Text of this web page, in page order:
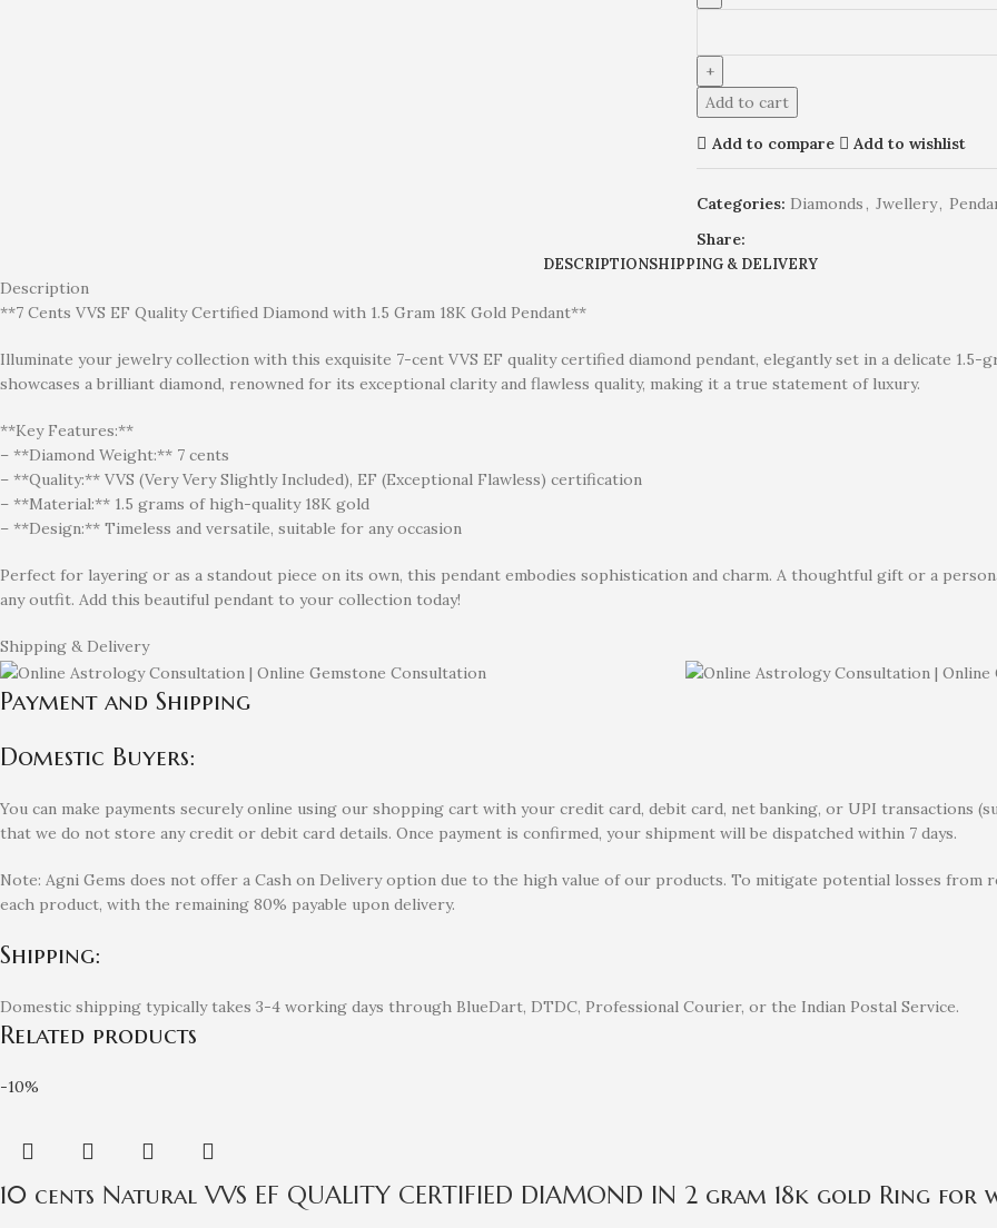
Add to cart
Add to compare Add to wishlist
Categories: Diamonds, Jwellery,
Share:
DESCRIPTIONSHIPPING & DELIVERY
Description
**7 Cents VVS EF Quality Certified Diamond with 1.5 Gram 18K Gold Pendant**
Illuminate your jewelry collection with this exquisite 7-cent VVS EF quality certified diamond pendant, elegantly set in a delicate 1.5-
showcases a brilliant diamond, renowned for its exceptional clarity and flawless quality, making it a true statement of luxury.
**Key Features:**
– **Diamond Weight:** 7 cents
– **Quality:** VVS (Very Very Slightly Included), EF (Exceptional Flawless) certification
– **Material:** 1.5 grams of high-quality 18K gold
– **Design:** Timeless and versatile, suitable for any occasion
Perfect for layering or as a standout piece on its own, this pendant embodies sophistication and charm. A thoughtful gift or a
any outfit. Add this beautiful pendant to your collection today!
Shipping & Delivery
Payment and Shipping
Domestic Buyers:
You can make payments securely online using our shopping cart with your credit card, debit card, net banking, or UPI transactions
that we do not store any credit or debit card details. Once payment is confirmed, your shipment will be dispatched within 7 days.
Note: Agni Gems does not offer a Cash on Delivery option due to the high value of our products. To mitigate potential losses from
each product, with the remaining 80% payable upon delivery.
Shipping:
Domestic shipping typically takes 3-4 working days through BlueDart, DTDC, Professional Courier, or the Indian Postal Service.
Related products
-10%
10 cents Natural VVS EF QUALITY CERTIFIED DIAMOND IN 2 gram 18k gold Ring for